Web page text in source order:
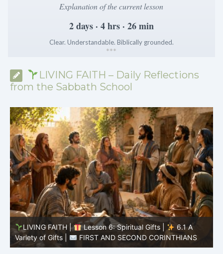
Explanation of the current lesson
2 days · 4 hrs · 26 min
Clear. Understandable. Biblically grounded.
***
LIVING FAITH – Daily Reflections
from the Sabbath School
LIVING FAITH |
Lesson 5: All to the Glory of God |
5.6 Summary |
FIRST AND SECOND CORINTHIANS